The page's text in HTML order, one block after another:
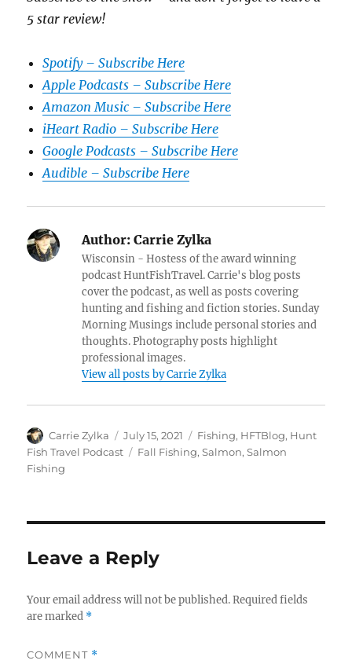
5 star review!
Spotify – Subscribe Here
Apple Podcasts – Subscribe Here
Amazon Music – Subscribe Here
iHeart Radio – Subscribe Here
Google Podcasts – Subscribe Here
Audible – Subscribe Here
Author: Carrie Zylka
Wisconsin - Hostess of the award winning
podcast HuntFishTravel. Carrie's blog posts
cover the podcast, as well as posts covering
hunting and fishing and fiction stories. Sunday
Morning Musings include personal stories and
thoughts. Photography posts highlight
professional images.
View all posts by Carrie Zylka
Author
Carrie Zylka
Posted
on
July 15, 2021 Categories
Fishing, HFTBlog, Hunt
Fish Travel Podcast
Tags
Fall Fishing,Salmon,Salmon
Fishing
Leave a Reply
Your email address will not be published. Required fields
are marked *
COMMENT *